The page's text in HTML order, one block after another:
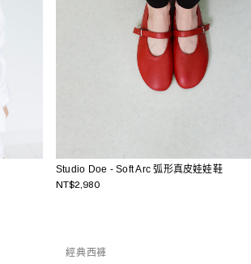
Studio Doe - Soft Arc 弧形真皮娃娃鞋
NT$2,980
經典西褲